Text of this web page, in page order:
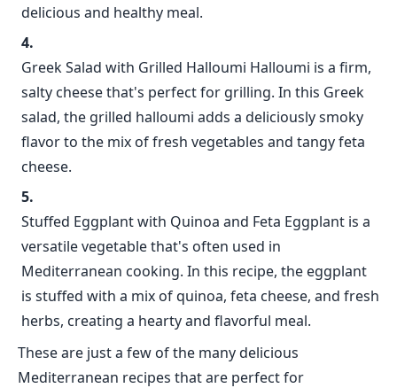
delicious and healthy meal.
Greek Salad with Grilled Halloumi Halloumi is a firm,
salty cheese that's perfect for grilling. In this Greek
salad, the grilled halloumi adds a deliciously smoky
flavor to the mix of fresh vegetables and tangy feta
cheese.
Stuffed Eggplant with Quinoa and Feta Eggplant is a
versatile vegetable that's often used in
Mediterranean cooking. In this recipe, the eggplant
is stuffed with a mix of quinoa, feta cheese, and fresh
herbs, creating a hearty and flavorful meal.
These are just a few of the many delicious
Mediterranean recipes that are perfect for